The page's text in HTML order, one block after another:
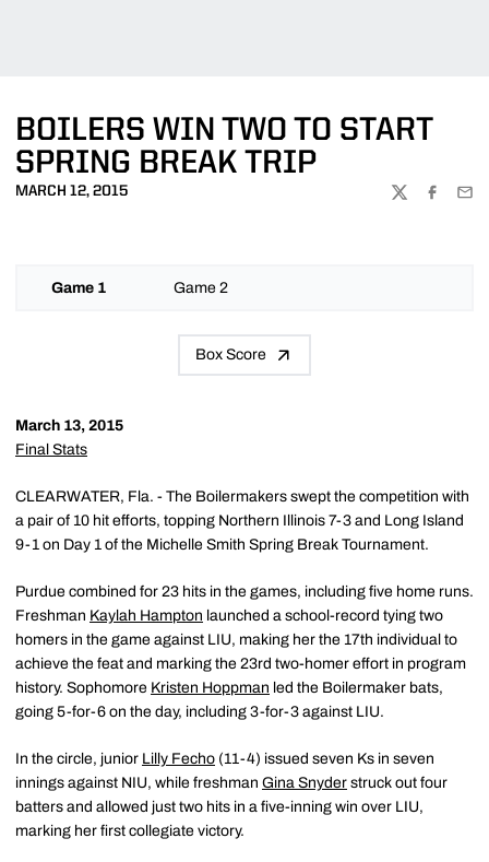
BOILERS WIN TWO TO START
SPRING BREAK TRIP
MARCH 12, 2015
TWITTER
Game 1 Game 2
Box Score
March 13, 2015
Final Stats
CLEARWATER, Fla. - The Boilermakers swept the competition with
a pair of 10 hit efforts, topping Northern Illinois 7-3 and Long Island
9-1 on Day 1 of the Michelle Smith Spring Break Tournament.
Purdue combined for 23 hits in the games, including five home runs.
Freshman Kaylah Hampton launched a school-record tying two
homers in the game against LIU, making her the 17th individual to
achieve the feat and marking the 23rd two-homer effort in program
history. Sophomore Kristen Hoppman led the Boilermaker bats,
going 5-for-6 on the day, including 3-for-3 against LIU.
In the circle, junior Lilly Fecho (11-4) issued seven Ks in seven
innings against NIU, while freshman Gina Snyder struck out four
batters and allowed just two hits in a five-inning win over LIU,
marking her first collegiate victory.